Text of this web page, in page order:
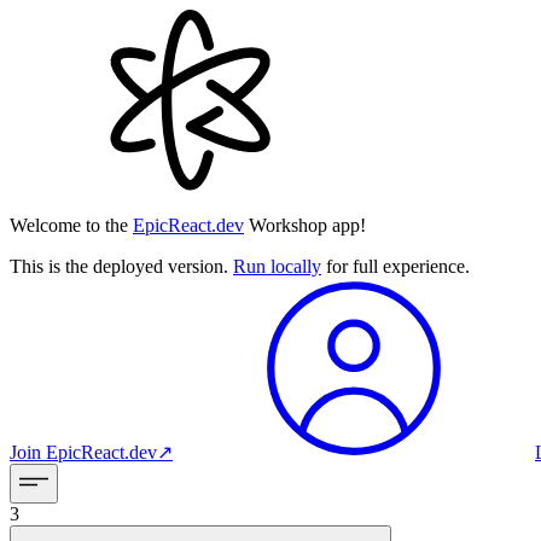
Welcome to the EpicReact.dev Workshop app!
This is the deployed version. Run locally for full experience.
Join EpicReact.dev↗︎
3